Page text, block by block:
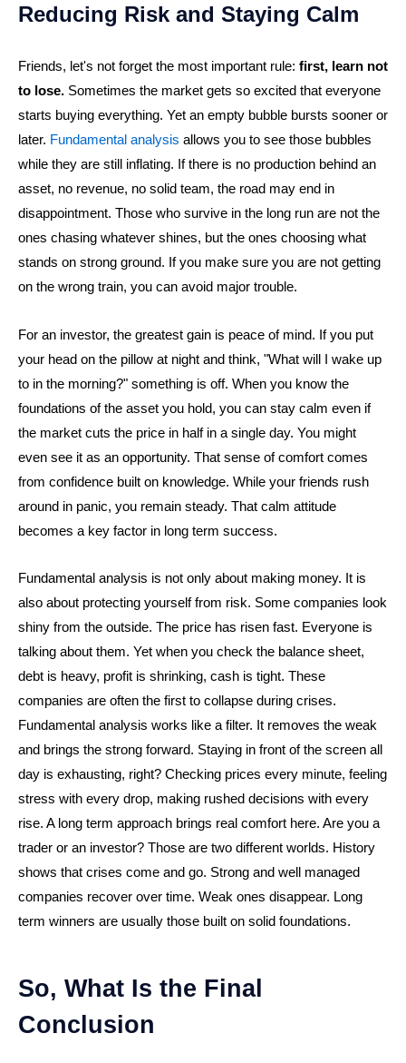
Reducing Risk and Staying Calm
Friends, let's not forget the most important rule: first, learn not
to lose. Sometimes the market gets so excited that everyone
starts buying everything. Yet an empty bubble bursts sooner or
later. Fundamental analysis allows you to see those bubbles
while they are still inflating. If there is no production behind an
asset, no revenue, no solid team, the road may end in
disappointment. Those who survive in the long run are not the
ones chasing whatever shines, but the ones choosing what
stands on strong ground. If you make sure you are not getting
on the wrong train, you can avoid major trouble.
For an investor, the greatest gain is peace of mind. If you put
your head on the pillow at night and think, "What will I wake up
to in the morning?" something is off. When you know the
foundations of the asset you hold, you can stay calm even if
the market cuts the price in half in a single day. You might
even see it as an opportunity. That sense of comfort comes
from confidence built on knowledge. While your friends rush
around in panic, you remain steady. That calm attitude
becomes a key factor in long term success.
Fundamental analysis is not only about making money. It is
also about protecting yourself from risk. Some companies look
shiny from the outside. The price has risen fast. Everyone is
talking about them. Yet when you check the balance sheet,
debt is heavy, profit is shrinking, cash is tight. These
companies are often the first to collapse during crises.
Fundamental analysis works like a filter. It removes the weak
and brings the strong forward. Staying in front of the screen all
day is exhausting, right? Checking prices every minute, feeling
stress with every drop, making rushed decisions with every
rise. A long term approach brings real comfort here. Are you a
trader or an investor? Those are two different worlds. History
shows that crises come and go. Strong and well managed
companies recover over time. Weak ones disappear. Long
term winners are usually those built on solid foundations.
So, What Is the Final
Conclusion